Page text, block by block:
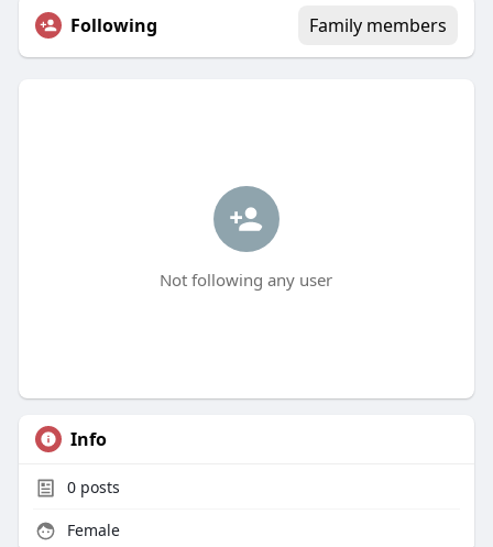
Following Family members
Not following any user
Info
0posts
Female